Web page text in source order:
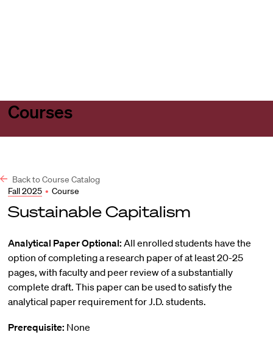
Courses
Back to Course Catalog
Fall 2025 • Course
Sustainable Capitalism
Analytical Paper Optional: All enrolled students have the
option of completing a research paper of at least 20-25
pages, with faculty and peer review of a substantially
complete draft. This paper can be used to satisfy the
analytical paper requirement for J.D. students.
Prerequisite: None